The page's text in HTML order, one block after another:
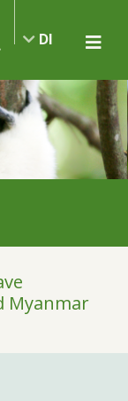
DI
Myanmar